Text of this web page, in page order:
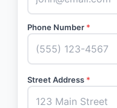
Phone Number *
Street Address *